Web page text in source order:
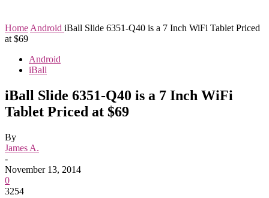
Home Android iBall Slide 6351-Q40 is a 7 Inch WiFi Tablet Priced
at $69
Android
iBall
iBall Slide 6351-Q40 is a 7 Inch WiFi
Tablet Priced at $69
By
James A.
-
November 13, 2014
0
3254